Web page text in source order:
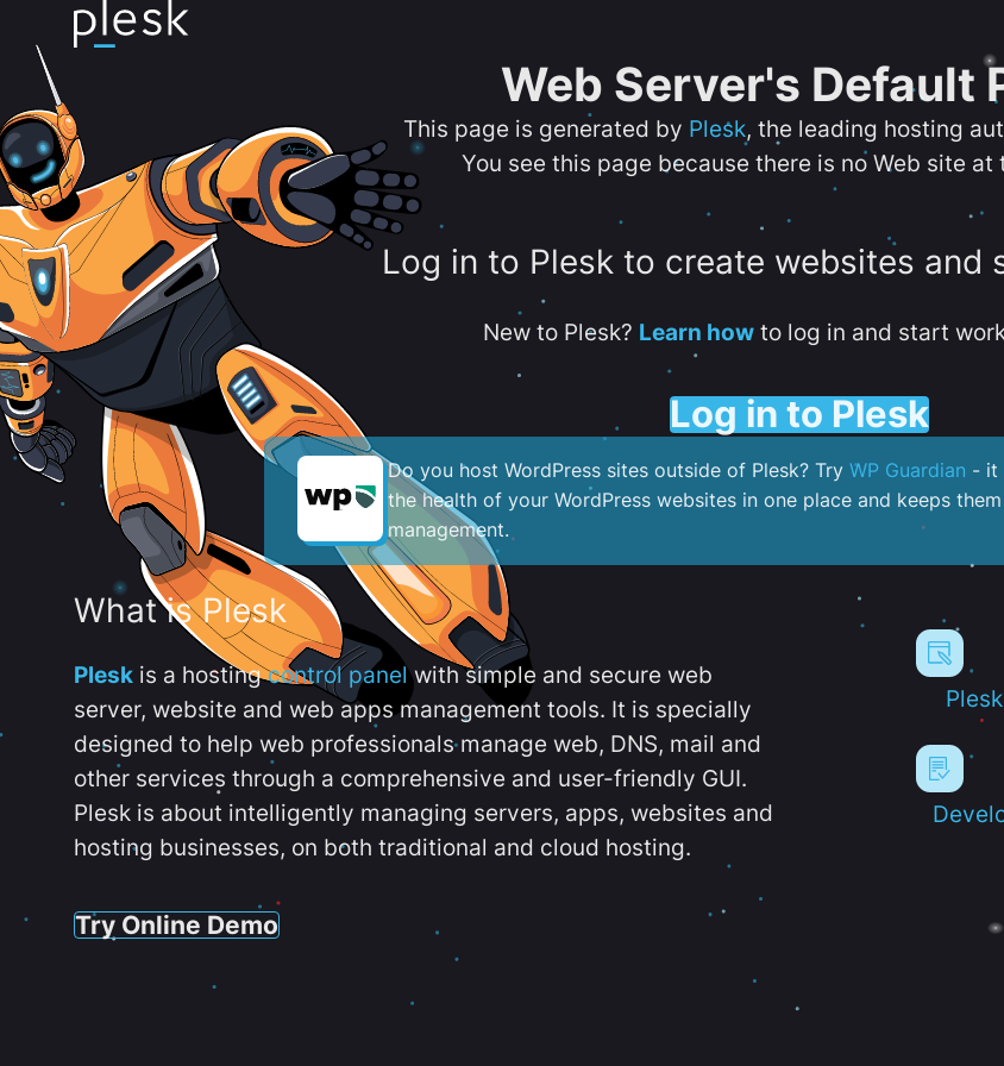
Web Server's Default
This page is generated by Plesk, the leading hosting
You see this page because there is no Web site at
Log in to Plesk to create websites and
New to Plesk? Learn howto log in and start
Log in to Plesk
Do you host WordPress sites outside of Plesk? Try WP Guardian - it
the health of your WordPress websites in one place and keeps
management.
What is Plesk
Plesk is a hostingcontrol panelwith simple and secure web
server, website and web apps management tools. It is specially
designed to help web professionals manage web, DNS, mail and
other services through a comprehensive and user-friendly GUI.
Plesk is about intelligently managing servers, apps, websites and
hosting businesses, on both traditional and cloud hosting.
Try Online Demo